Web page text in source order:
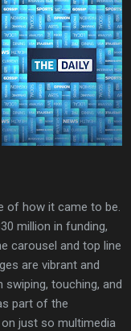
of how it came to be.
million in funding,
carousel and top line
are vibrant and
touching, and
part of the
just so multimedia